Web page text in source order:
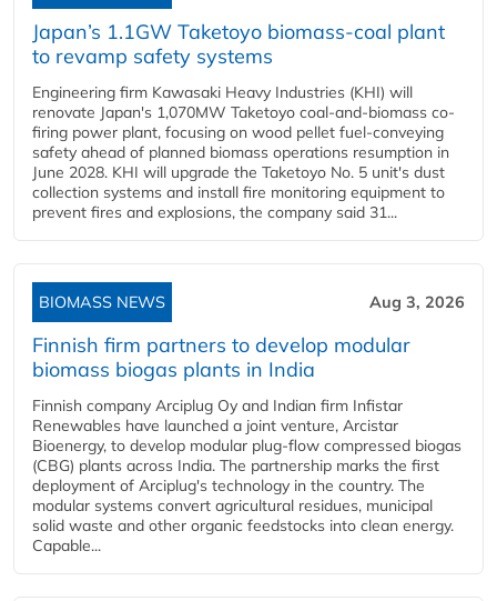
Japan’s 1.1GW Taketoyo biomass-coal plant
to revamp safety systems
Engineering firm Kawasaki Heavy Industries (KHI) will
renovate Japan's 1,070MW Taketoyo coal-and-biomass co-
firing power plant, focusing on wood pellet fuel-conveying
safety ahead of planned biomass operations resumption in
June 2028. KHI will upgrade the Taketoyo No. 5 unit's dust
collection systems and install fire monitoring equipment to
prevent fires and explosions, the company said 31...
BIOMASS NEWS Aug 3, 2026
Finnish firm partners to develop modular
biomass biogas plants in India
Finnish company Arciplug Oy and Indian firm Infistar
Renewables have launched a joint venture, Arcistar
Bioenergy, to develop modular plug-flow compressed biogas
(CBG) plants across India. The partnership marks the first
deployment of Arciplug's technology in the country. The
modular systems convert agricultural residues, municipal
solid waste and other organic feedstocks into clean energy.
Capable...